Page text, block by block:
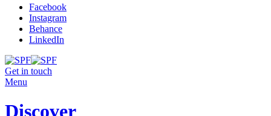
Facebook
Instagram
Behance
LinkedIn
Get in touch
Menu
Discover